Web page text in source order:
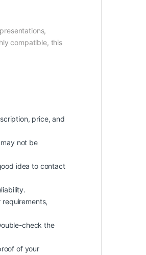
compatible, this
price, and
not be
idea to contact
check the
of your